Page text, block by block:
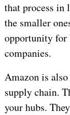
that process in
the smaller
opportunity for
companies.
Amazon is
supply chain.
your hubs.